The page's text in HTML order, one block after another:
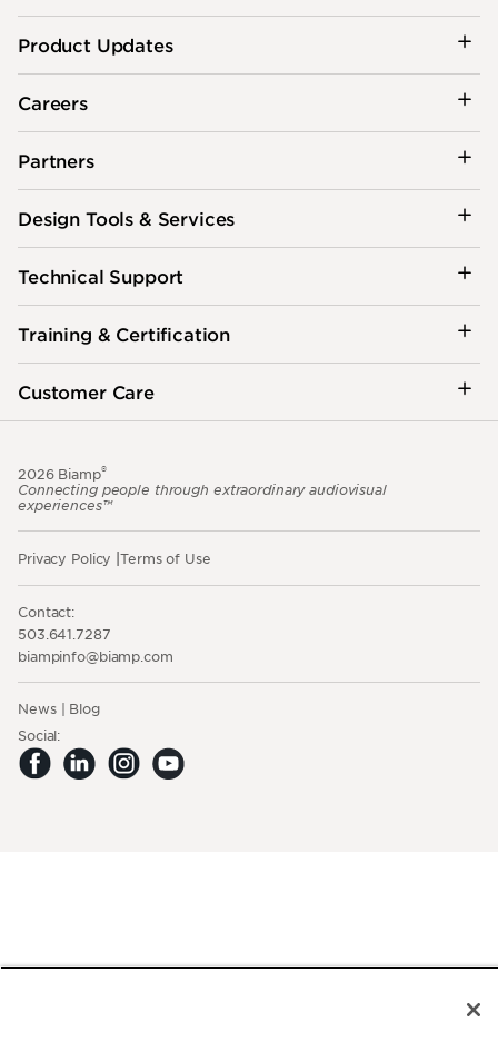
Product Updates
Careers
Partners
Design Tools & Services
Technical Support
Training & Certification
Customer Care
2026 Biamp®
Connecting people through extraordinary audiovisual
experiences™
Privacy Policy Terms of Use
Contact:
503.641.7287
moc.pmaib@ofnipmaib
News
Blog
Social: